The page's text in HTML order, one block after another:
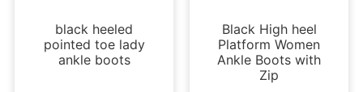
black heeled
pointed toe lady
ankle boots
Black High heel
Platform Women
Ankle Boots with
Zip